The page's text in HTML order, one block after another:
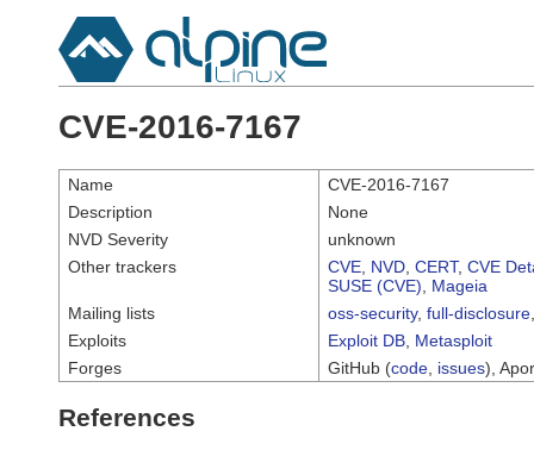
CVE-2016-7167
Name
CVE-2016-7167
Description
None
NVD Severity
unknown
Other trackers
CVE NVD CERT, CVE
SUSE (CVE)
Mageia
Mailing lists
oss-security, full-disclosure
Exploits
Exploit DB Metasploit
Forges
GitHub (code issues),
References